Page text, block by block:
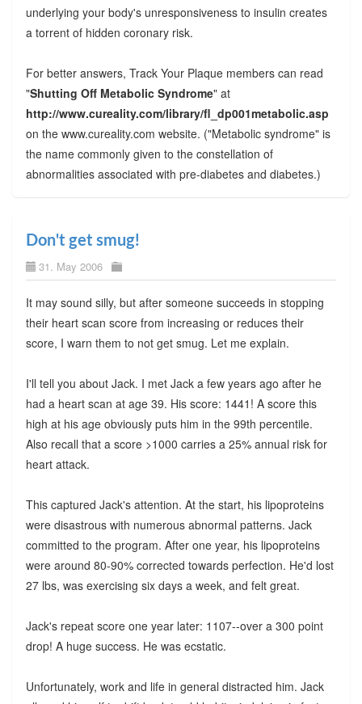
underlying your body's unresponsiveness to insulin creates
a torrent of hidden coronary risk.
For better answers, Track Your Plaque members can read
"Shutting Off Metabolic Syndrome" at
http://www.cureality.com/library/fl_dp001metabolic.asp
on the www.cureality.com website. ("Metabolic syndrome" is
the name commonly given to the constellation of
abnormalities associated with pre-diabetes and diabetes.)
Don't get smug!
31. May 2006
It may sound silly, but after someone succeeds in stopping
their heart scan score from increasing or reduces their
score, I warn them to not get smug. Let me explain.
I'll tell you about Jack. I met Jack a few years ago after he
had a heart scan at age 39. His score: 1441! A score this
high at his age obviously puts him in the 99th percentile.
Also recall that a score >1000 carries a 25% annual risk for
heart attack.
This captured Jack's attention. At the start, his lipoproteins
were disastrous with numerous abnormal patterns. Jack
committed to the program. After one year, his lipoproteins
were around 80-90% corrected towards perfection. He'd lost
27 lbs, was exercising six days a week, and felt great.
Jack's repeat score one year later: 1107--over a 300 point
drop! A huge success. He was ecstatic.
Unfortunately, work and life in general distracted him. Jack